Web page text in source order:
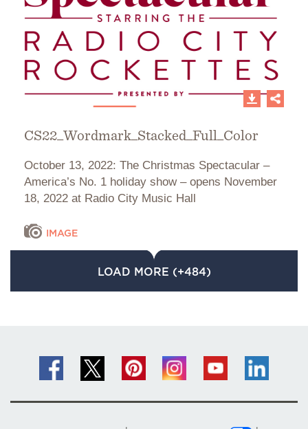
CS22_Wordmark_Stacked_Full_Color
October 13, 2022: The Christmas Spectacular –
America’s No. 1 holiday show – opens November
18, 2022 at Radio City Music Hall
IMAGE
LOAD MORE (+484)